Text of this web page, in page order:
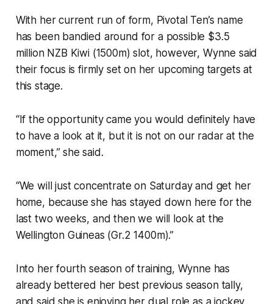
With her current run of form, Pivotal Ten’s name
has been bandied around for a possible $3.5
million NZB Kiwi (1500m) slot, however, Wynne said
their focus is firmly set on her upcoming targets at
this stage.
“If the opportunity came you would definitely have
to have a look at it, but it is not on our radar at the
moment,” she said.
“We will just concentrate on Saturday and get her
home, because she has stayed down here for the
last two weeks, and then we will look at the
Wellington Guineas (Gr.2 1400m).”
Into her fourth season of training, Wynne has
already bettered her best previous season tally,